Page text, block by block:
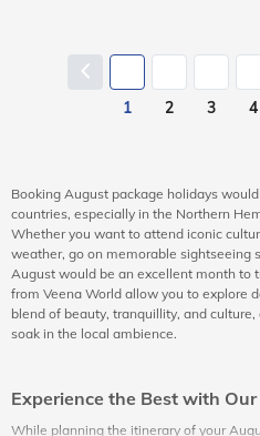
1 2 3 4
Booking August package holidays
countries, especially in the Northern
Whether you want to attend iconic
weather, go on memorable sightseeing
August would be an excellent month to
from Veena World allow you to explore
blend of beauty, tranquillity, and
soak in the local ambience.
Experience the Best with
While planning the itinerary of your